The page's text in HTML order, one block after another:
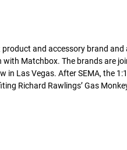
product and accessory brand
Matchbox. The brands are
in Las Vegas. After SEMA, the
Richard Rawlings’ Gas